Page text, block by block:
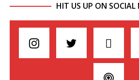
HIT US UP ON SOCIAL